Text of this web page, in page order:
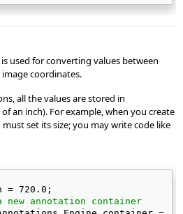
is used for converting values between
coordinates.
all the values are stored in
an inch). For example, when you create
set its size; you may write code like
= 720.0;
annotation container